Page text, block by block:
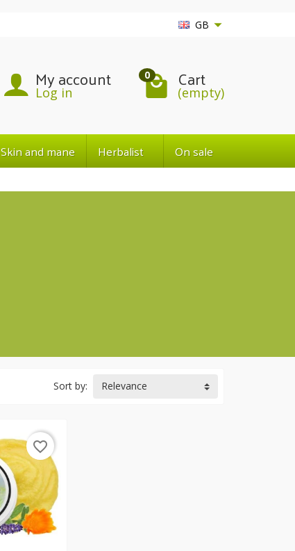
GB
My account
Log in
0 Cart
(empty)
Skin and mane Herbalist On sale
Sort by: Relevance
favorite_border